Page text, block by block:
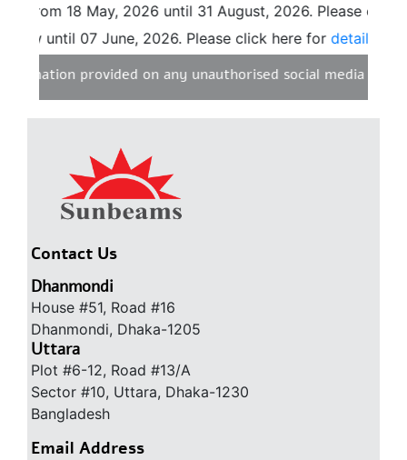
from 18 May, 2026 until 31 August, 2026. Please click
until 07 June, 2026. Please click here fordetails.
provided on any unauthorised social media
Contact Us
Dhanmondi
House #51, Road #16
Dhanmondi, Dhaka-1205
Uttara
Plot #6-12, Road #13/A
Sector #10, Uttara, Dhaka-1230
Bangladesh
Email Address